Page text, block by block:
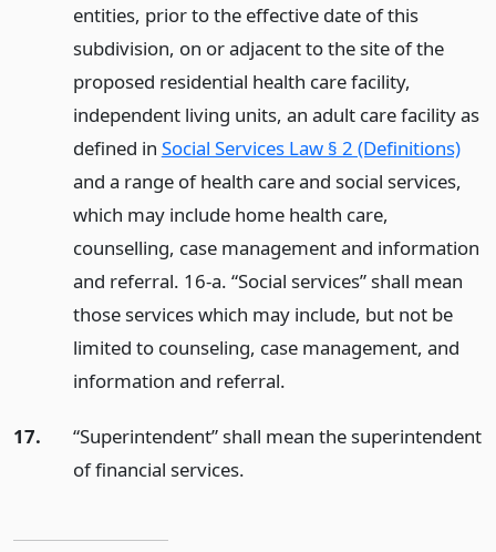
entities, prior to the effective date of this
subdivision, on or adjacent to the site of the
proposed residential health care facility,
independent living units, an adult care facility as
defined in Social Services Law § 2 (Definitions)
and a range of health care and social services,
which may include home health care,
counselling, case management and information
and referral. 16-a. “Social services” shall mean
those services which may include, but not be
limited to counseling, case management, and
information and referral.
17.
“Superintendent” shall mean the superintendent
of financial services.